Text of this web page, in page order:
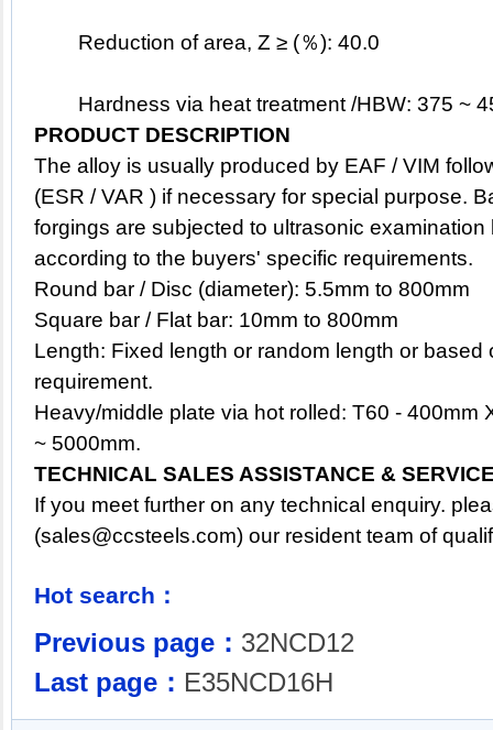
Reduction of area, Z ≥ (％): 40.0
Hardness via heat treatment /HBW: 375 ~
PRODUCT DESCRIPTION
The alloy is usually produced by EAF / VIM
(ESR / VAR ) if necessary for special purpose.
forgings are subjected to ultrasonic
according to the buyers' specific requirements.
Round bar / Disc (diameter): 5.5mm to 800mm
Square bar / Flat bar: 10mm to 800mm
Length: Fixed length or random length or
requirement.
Heavy/middle plate via hot rolled: T60 - 400mm
~ 5000mm.
TECHNICAL SALES ASSISTANCE &
If you meet further on any technical enquiry.
(sales@ccsteels.com) our resident team of
Hot search：
Previous page： 32NCD12
Last page： E35NCD16H